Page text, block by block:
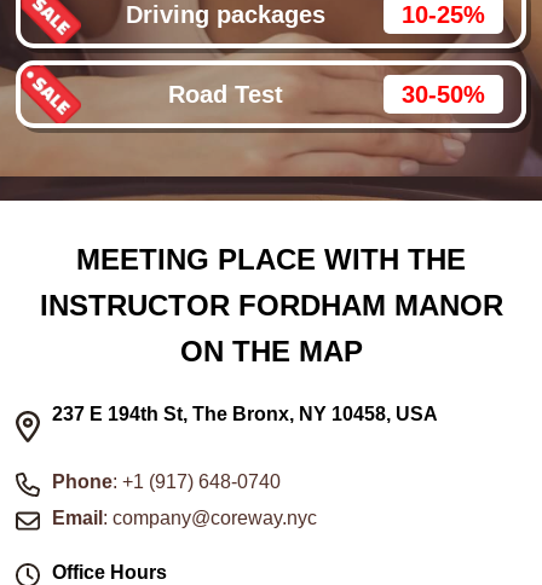
Driving packages 10-25%
Road Test 30-50%
MEETING PLACE WITH THE
INSTRUCTOR FORDHAM MANOR
ON THE MAP
237 E 194th St, The Bronx, NY 10458, USA
Phone: +1 (917) 648-0740
Email : company@coreway.nyc
Office Hours